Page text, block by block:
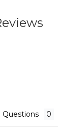
Questions